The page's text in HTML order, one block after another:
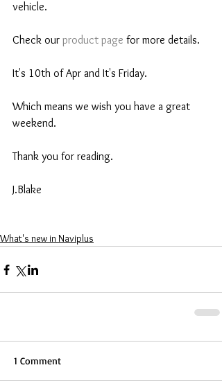
vehicle.
Check our product page for more details.
It's 10th of Apr and It's Friday.
Which means we wish you have a great
weekend.
Thank you for reading.
J.Blake
What's new in Naviplus
1 Comment